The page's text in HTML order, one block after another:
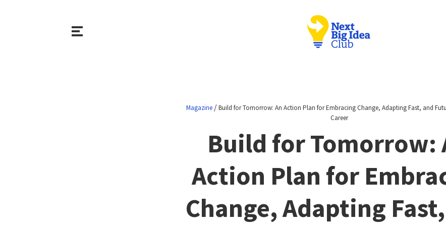
Magazine/Build for Tomorrow: An Action Plan for Embracing Change, Adapting Fast, and
Career
Build for Tomorrow:
Action Plan for
Change, Adapting